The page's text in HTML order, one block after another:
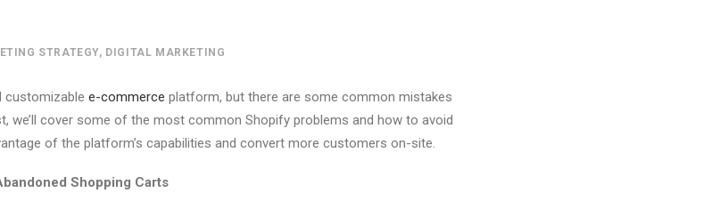
STRATEGY, DIGITAL MARKETING
customizable e-commerce platform, but there are some common mistakes
we’ll cover some of the most common Shopify problems and how to avoid
of the platform’s capabilities and convert more customers on-site.
Shopping Carts